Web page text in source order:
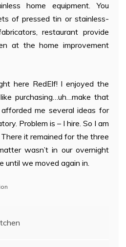
home equipment. You
of pressed tin or stainless-
restaurant provide
at the home improvement
here RedElf! I enjoyed the
purchasing…uh…make that
me several ideas for
Problem is – I hire. So I am
it remained for the three
wasn’t in our overnight
until we moved again in.